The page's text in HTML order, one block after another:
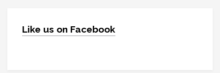
Like us on Facebook